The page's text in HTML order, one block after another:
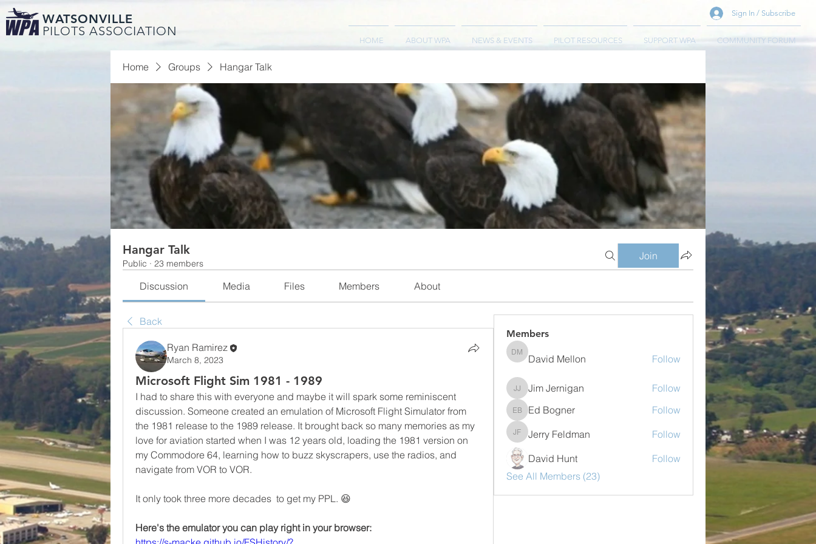
WATSONVILLE
PILOTS ASSOCIATION
Sign In / Subscribe
HOME ABOUT WPA NEWS & EVENTS PILOT RESOURCES SUPPORT WPA COMMUNITY FORUM
Home Groups Hangar Talk
Hangar Talk
Public · 23 members
Join
Discussion Media Files Members About
Back
Ryan Ramirez
March 8, 2023
Microsoft Flight Sim 1981 - 1989
I had to share this with everyone and maybe it will spark some reminiscent
discussion. Someone created an emulation of Microsoft Flight Simulator from
the 1981 release to the 1989 release. It brought back so many memories as my
love for aviation started when I was 12 years old, loading the 1981 version on
my Commodore 64, learning how to buzz skyscrapers, use the radios, and
navigate from VOR to VOR.
It only took three more decades  to get my PPL. 😆
Here's the emulator you can play right in your browser:
Members
David Mellon
David Mellon Follow
Jim Jernigan
Jim Jernigan Follow
Ed Bogner
Ed Bogner Follow
Jerry Feldman
Jerry Feldman
Follow
David Hunt
Follow
See All Members (23)